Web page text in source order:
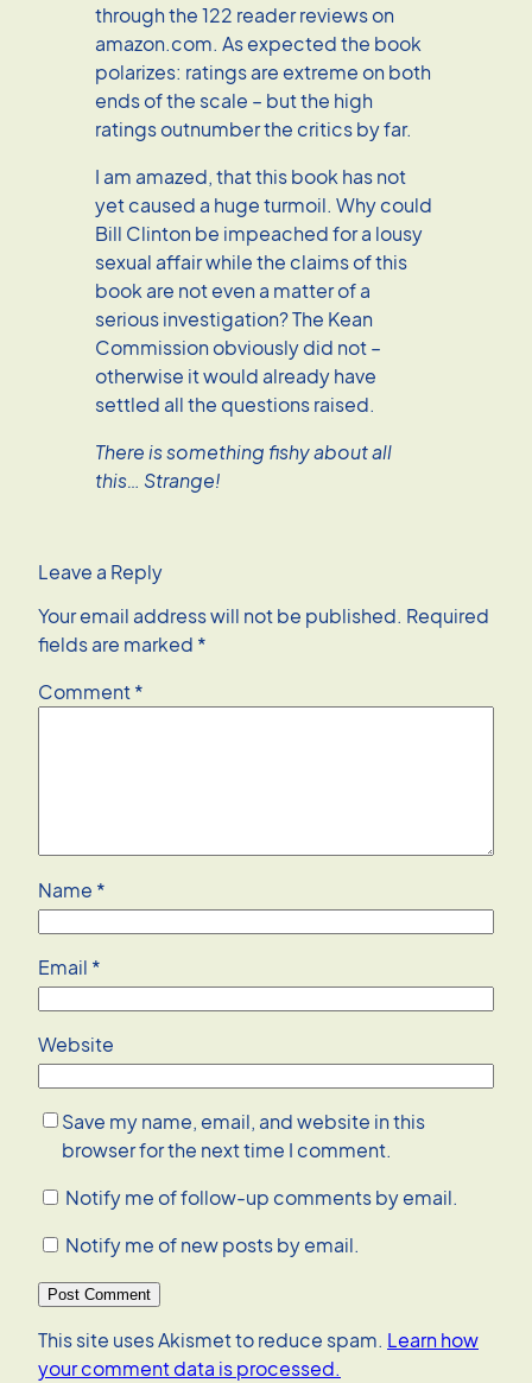
through the 122 reader reviews on
amazon.com. As expected the book
polarizes: ratings are extreme on both
ends of the scale – but the high
ratings outnumber the critics by far.
I am amazed, that this book has not
yet caused a huge turmoil. Why could
Bill Clinton be impeached for a lousy
sexual affair while the claims of this
book are not even a matter of a
serious investigation? The Kean
Commission obviously did not –
otherwise it would already have
settled all the questions raised.
There is something fishy about all
this… Strange!
Leave a Reply
Your email address will not be published. Required
fields are marked *
Comment*
Name *
Email *
Website
Save my name, email, and website in this
browser for the next time I comment.
Notify me of follow-up comments by email.
Notify me of new posts by email.
This site uses Akismet to reduce spam. Learn how
your comment data is processed.